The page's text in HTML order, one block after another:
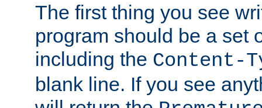
The first thing you see
program should be a set
including the Content-
blank line. If you see